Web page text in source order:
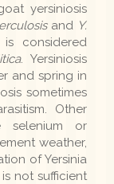
yersiniosis
and Y.
considered
. Yersiniosis
and spring in
sometimes
Other
selenium or
weather,
of Yersinia
not sufficient